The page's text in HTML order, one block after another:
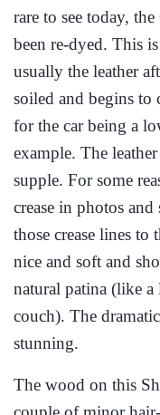
rare to see today,
been re-dyed. This
usually the leather
soiled and begins to
for the car being a
example. The
supple. For some
crease in photos
those crease lines
nice and soft and
natural patina (like
couch). The
stunning.
The wood on this